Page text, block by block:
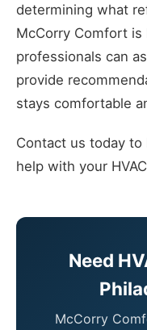
determining what
McCorry Comfort
professionals can
provide
stays comfortable
Contact us today
help with your
Need
McCorry